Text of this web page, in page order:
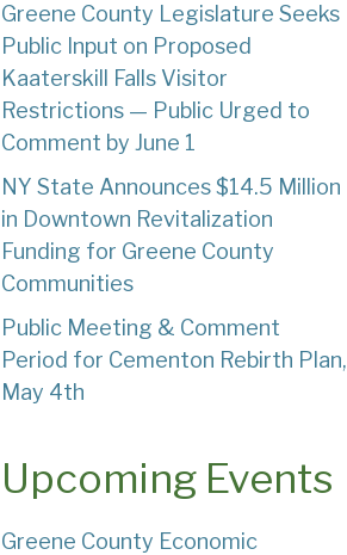
Greene County Legislature Seeks
Public Input on Proposed
Kaaterskill Falls Visitor
Restrictions — Public Urged to
Comment by June 1
NY State Announces $14.5 Million
in Downtown Revitalization
Funding for Greene County
Communities
Public Meeting & Comment
Period for Cementon Rebirth Plan,
May 4th
Upcoming Events
Greene County Economic